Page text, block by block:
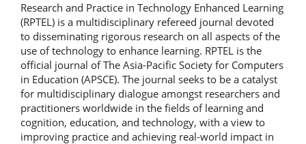
Research and Practice in Technology Enhanced Learning
(RPTEL) is a multidisciplinary refereed journal devoted
to disseminating rigorous research on all aspects of the
use of technology to enhance learning. RPTEL is the
official journal of The Asia-Pacific Society for Computers
in Education (APSCE). The journal seeks to be a catalyst
for multidisciplinary dialogue amongst researchers and
practitioners worldwide in the fields of learning and
cognition, education, and technology, with a view to
improving practice and achieving real-world impact in